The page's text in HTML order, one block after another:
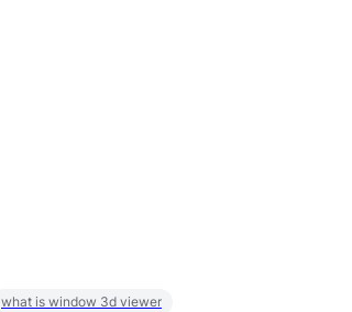
what is window 3d viewer